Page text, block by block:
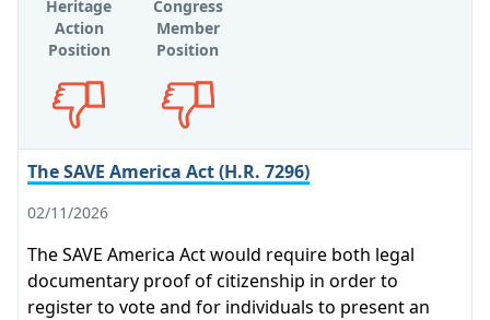
Heritage
Action
Position
Congress
Member
Position
The SAVE America Act (H.R. 7296)
02/11/2026
The SAVE America Act would require both legal
documentary proof of citizenship in order to
register to vote and for individuals to present an